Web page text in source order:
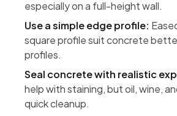
especially on a full-height wall.
Use a simple edge profile:
square profile suit concrete
profiles.
Seal concrete with realistic
help with staining, but oil, wine,
quick cleanup.